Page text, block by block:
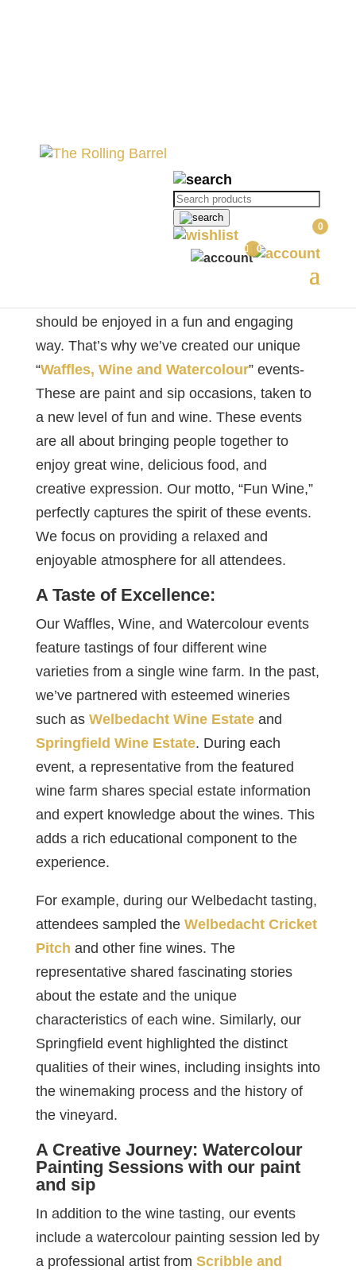
Products
search
0
0
Watercolour: A Fun Wine
Experience
Waffles, Wine and Watercolour: A
Fun Wine Experience
should be enjoyed in a fun and engaging
way. That’s why we’ve created our unique
“Waffles, Wine and Watercolour” events-
These are paint and sip occasions, taken to
a new level of fun and wine. These events
are all about bringing people together to
enjoy great wine, delicious food, and
creative expression. Our motto, “Fun Wine,”
perfectly captures the spirit of these events.
We focus on providing a relaxed and
enjoyable atmosphere for all attendees.
A Taste of Excellence:
Our Waffles, Wine, and Watercolour events
feature tastings of four different wine
varieties from a single wine farm. In the past,
we’ve partnered with esteemed wineries
such as Welbedacht Wine Estateand
Springfield Wine Estate. During each
event, a representative from the featured
wine farm shares special estate information
and expert knowledge about the wines. This
adds a rich educational component to the
experience.
For example, during our Welbedacht tasting,
attendees sampled the Welbedacht Cricket
Pitch and other fine wines. The
representative shared fascinating stories
about the estate and the unique
characteristics of each wine. Similarly, our
Springfield event highlighted the distinct
qualities of their wines, including insights into
the winemaking process and the history of
the vineyard.
A Creative Journey: Watercolour
Painting Sessions with our paint
and sip
In addition to the wine tasting, our events
include a watercolour painting session led by
a professional artist from Scribble and